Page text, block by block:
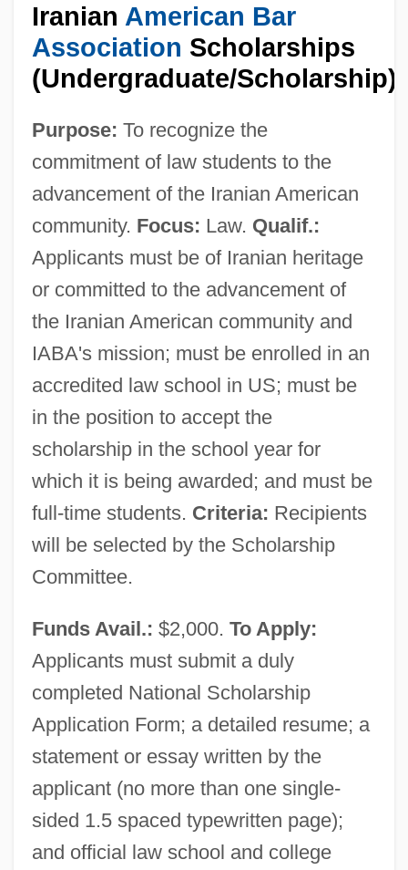
Iranian American Bar
Association Scholarships
(Undergraduate/Scholarship)
Purpose: To recognize the
commitment of law students to the
advancement of the Iranian American
community. Focus: Law. Qualif.:
Applicants must be of Iranian heritage
or committed to the advancement of
the Iranian American community and
IABA's mission; must be enrolled in an
accredited law school in US; must be
in the position to accept the
scholarship in the school year for
which it is being awarded; and must be
full-time students. Criteria: Recipients
will be selected by the Scholarship
Committee.
Funds Avail.: $2,000. To Apply:
Applicants must submit a duly
completed National Scholarship
Application Form; a detailed resume; a
statement or essay written by the
applicant (no more than one single-
sided 1.5 spaced typewritten page);
and official law school and college
Irani, Ray R. 1935–
Irani, Anosh 1974–
Irani, Anosh 1974-
Irangate
IranAir
Iran: Days Of Crisis
Iran.
Iran, History Of Pre-Islamic Dress
Iran Novin Party
Iran Contra